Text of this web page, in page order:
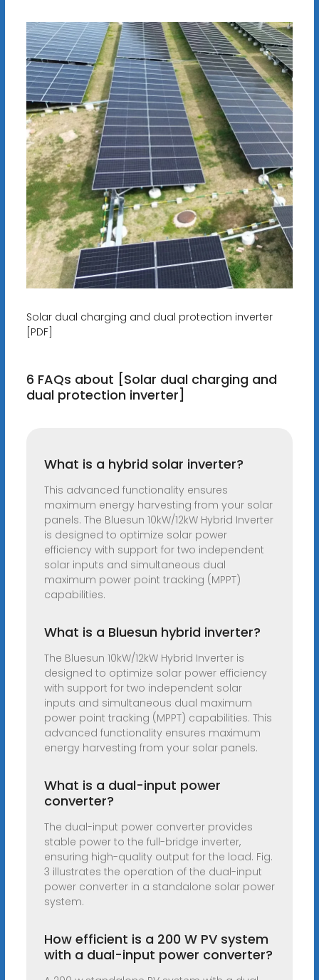
Solar dual charging and dual protection inverter
[PDF]
6 FAQs about [Solar dual charging and
dual protection inverter]
What is a hybrid solar inverter?
This advanced functionality ensures
maximum energy harvesting from your solar
panels. The Bluesun 10kW/12kW Hybrid Inverter
is designed to optimize solar power
efficiency with support for two independent
solar inputs and simultaneous dual
maximum power point tracking (MPPT)
capabilities.
What is a Bluesun hybrid inverter?
The Bluesun 10kW/12kW Hybrid Inverter is
designed to optimize solar power efficiency
with support for two independent solar
inputs and simultaneous dual maximum
power point tracking (MPPT) capabilities. This
advanced functionality ensures maximum
energy harvesting from your solar panels.
What is a dual-input power
converter?
The dual-input power converter provides
stable power to the full-bridge inverter,
ensuring high-quality output for the load. Fig.
3 illustrates the operation of the dual-input
power converter in a standalone solar power
system.
How efficient is a 200 W PV system
with a dual-input power converter?